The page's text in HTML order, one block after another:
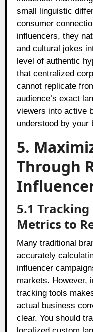
small linguistic
consumer
influencers, they
and cultural jokes
level of authentic
that centralized
cannot replicate
audience’s exact
viewers into active
understood by your
5.
Through
5.1
Metrics to
Many traditional
accurately
influencer
markets. However,
tracking tools
actual business
clear. You should